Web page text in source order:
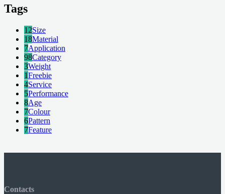
Tags
12Size
18Material
7Application
98Category
3Weight
1Freebie
4Service
5Performance
8Age
7Colour
6Pattern
7Feature
Contacts